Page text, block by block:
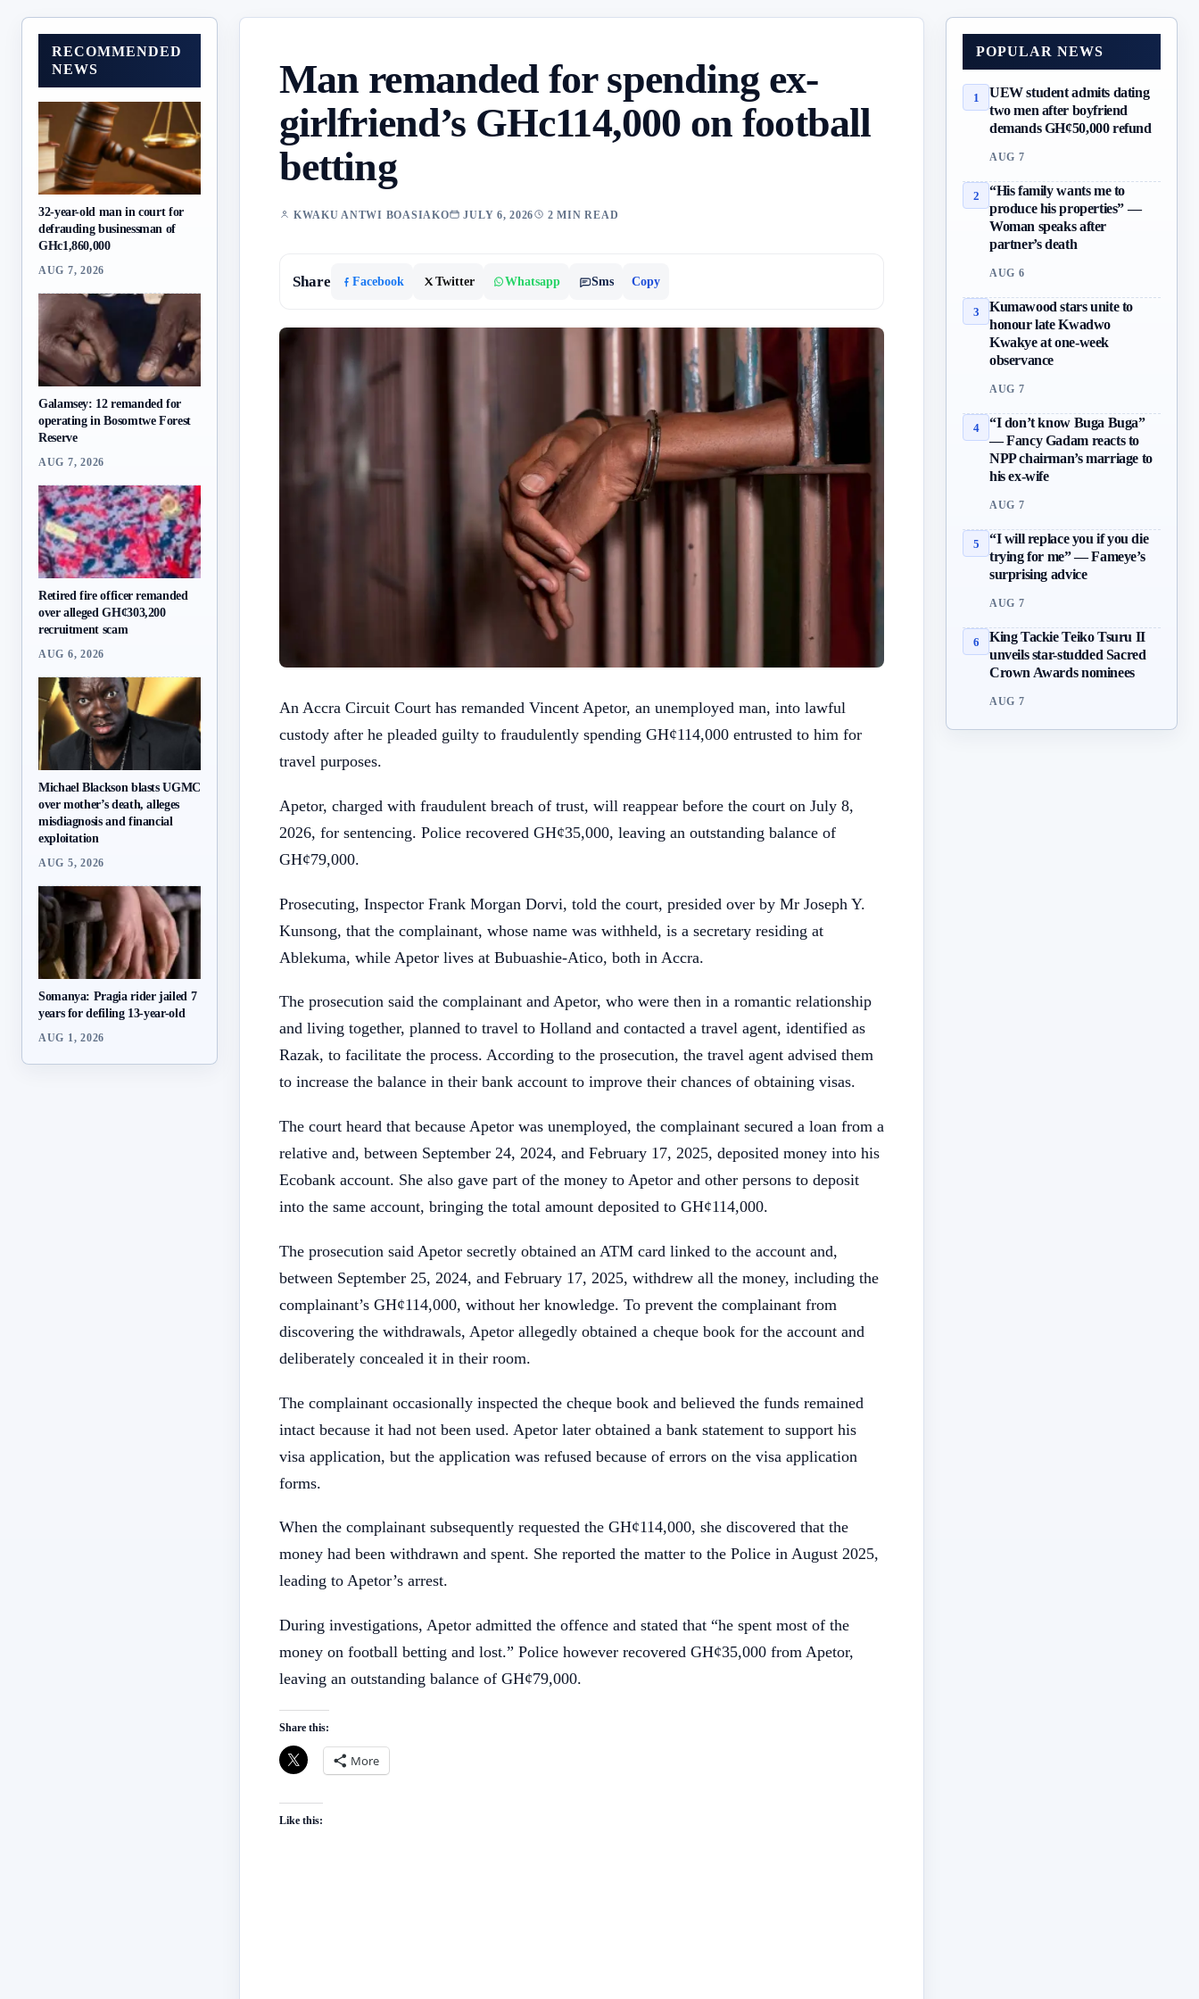
RECOMMENDED
NEWS
32-year-old man in court for
defrauding businessman of
GHc1,860,000
AUG 7, 2026
Galamsey: 12 remanded for
operating in Bosomtwe Forest
Reserve
AUG 7, 2026
Retired fire officer remanded
over alleged GH¢303,200
recruitment scam
AUG 6, 2026
Michael Blackson blasts UGMC
over mother’s death, alleges
misdiagnosis and financial
exploitation
AUG 5, 2026
Somanya: Pragia rider jailed 7
years for defiling 13-year-old
AUG 1, 2026
Man remanded for spending ex-
girlfriend’s GHc114,000 on football
betting
KWAKU ANTWI BOASIAKO JULY 6, 2026 2 MIN READ
Share Facebook Twitter Whatsapp Sms Copy
An Accra Circuit Court has remanded Vincent Apetor, an unemployed man, into lawful
custody after he pleaded guilty to fraudulently spending GH¢114,000 entrusted to him for
travel purposes.
Apetor, charged with fraudulent breach of trust, will reappear before the court on July 8,
2026, for sentencing. Police recovered GH¢35,000, leaving an outstanding balance of
GH¢79,000.
Prosecuting, Inspector Frank Morgan Dorvi, told the court, presided over by Mr Joseph Y.
Kunsong, that the complainant, whose name was withheld, is a secretary residing at
Ablekuma, while Apetor lives at Bubuashie-Atico, both in Accra.
The prosecution said the complainant and Apetor, who were then in a romantic relationship
and living together, planned to travel to Holland and contacted a travel agent, identified as
Razak, to facilitate the process. According to the prosecution, the travel agent advised them
to increase the balance in their bank account to improve their chances of obtaining visas.
The court heard that because Apetor was unemployed, the complainant secured a loan from a
relative and, between September 24, 2024, and February 17, 2025, deposited money into his
Ecobank account. She also gave part of the money to Apetor and other persons to deposit
into the same account, bringing the total amount deposited to GH¢114,000.
The prosecution said Apetor secretly obtained an ATM card linked to the account and,
between September 25, 2024, and February 17, 2025, withdrew all the money, including the
complainant’s GH¢114,000, without her knowledge. To prevent the complainant from
discovering the withdrawals, Apetor allegedly obtained a cheque book for the account and
deliberately concealed it in their room.
The complainant occasionally inspected the cheque book and believed the funds remained
intact because it had not been used. Apetor later obtained a bank statement to support his
visa application, but the application was refused because of errors on the visa application
forms.
When the complainant subsequently requested the GH¢114,000, she discovered that the
money had been withdrawn and spent. She reported the matter to the Police in August 2025,
leading to Apetor’s arrest.
During investigations, Apetor admitted the offence and stated that “he spent most of the
money on football betting and lost.” Police however recovered GH¢35,000 from Apetor,
leaving an outstanding balance of GH¢79,000.
Share this:
More
Like this:
POPULAR NEWS
1
UEW student admits dating
two men after boyfriend
demands GH¢50,000 refund
AUG 7
2
“His family wants me to
produce his properties” —
Woman speaks after
partner’s death
AUG 6
3
Kumawood stars unite to
honour late Kwadwo
Kwakye at one-week
observance
AUG 7
4
“I don’t know Buga Buga”
— Fancy Gadam reacts to
NPP chairman’s marriage to
his ex-wife
AUG 7
5
“I will replace you if you die
trying for me” — Fameye’s
surprising advice
AUG 7
6
King Tackie Teiko Tsuru II
unveils star-studded Sacred
Crown Awards nominees
AUG 7